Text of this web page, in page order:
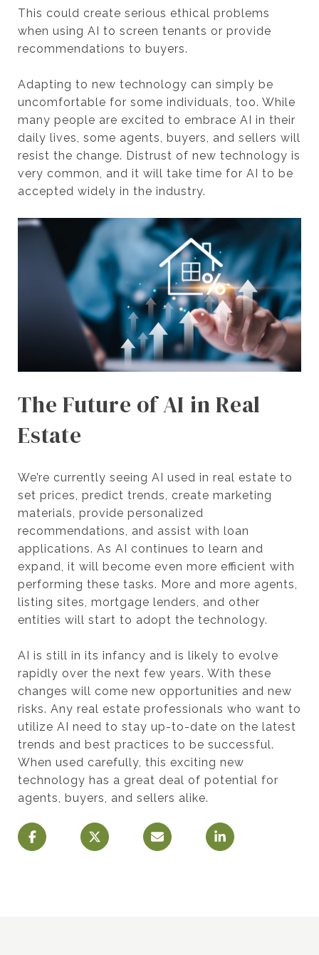
This could create serious ethical problems
when using AI to screen tenants or provide
recommendations to buyers.
Adapting to new technology can simply be
uncomfortable for some individuals, too. While
many people are excited to embrace AI in their
daily lives, some agents, buyers, and sellers will
resist the change. Distrust of new technology is
very common, and it will take time for AI to be
accepted widely in the industry.
The Future of AI in Real
Estate
We’re currently seeing AI used in real estate to
set prices, predict trends, create marketing
materials, provide personalized
recommendations, and assist with loan
applications. As AI continues to learn and
expand, it will become even more efficient with
performing these tasks. More and more agents,
listing sites, mortgage lenders, and other
entities will start to adopt the technology.
AI is still in its infancy and is likely to evolve
rapidly over the next few years. With these
changes will come new opportunities and new
risks. Any real estate professionals who want to
utilize AI need to stay up-to-date on the latest
trends and best practices to be successful.
When used carefully, this exciting new
technology has a great deal of potential for
agents, buyers, and sellers alike.